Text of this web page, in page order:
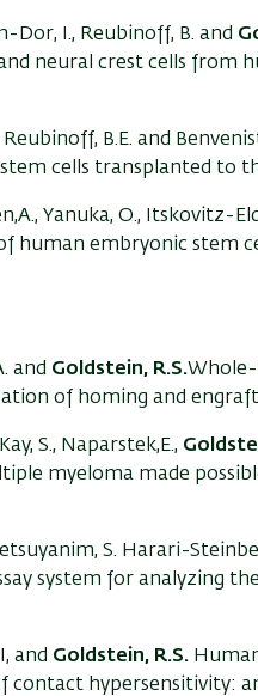
Dor, I., Reubinoff, B. and
neural crest cells from
Reubinoff, B.E. and
cells transplanted to
Yanuka, O., Itskovitz-
human embryonic stem
and Goldstein, R.S.
of homing and
S., Naparstek,E.,
myeloma made
S. Harari-
system for analyzing
and Goldstein, R.S.
hypersensitivity: